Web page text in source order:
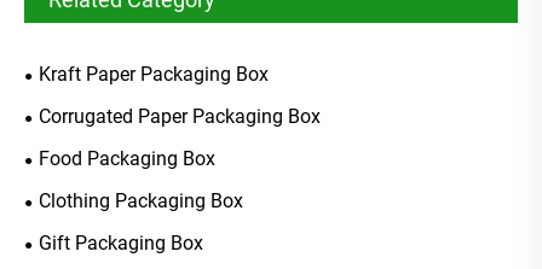
Kraft Paper Packaging Box
Corrugated Paper Packaging Box
Food Packaging Box
Clothing Packaging Box
Gift Packaging Box